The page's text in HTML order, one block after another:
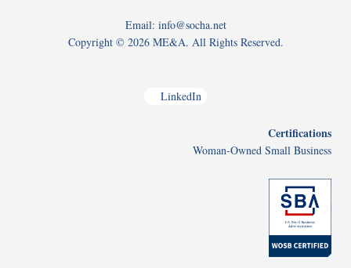
Email: info@socha.net
Copyright © 2026 ME&A. All Rights Reserved.
LinkedIn
Certifications
Woman-Owned Small Business